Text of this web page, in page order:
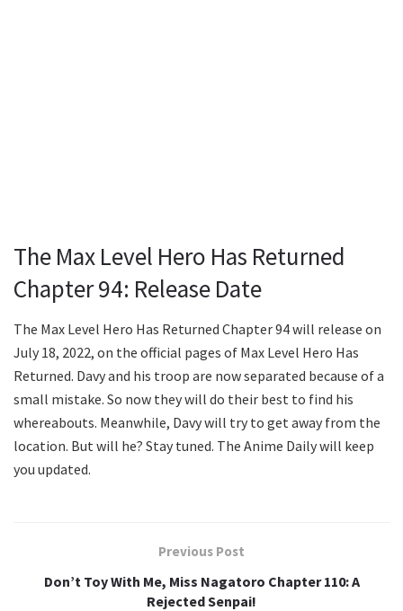
The Max Level Hero Has Returned
Chapter 94: Release Date
The Max Level Hero Has Returned Chapter 94 will release on
July 18, 2022, on the official pages of Max Level Hero Has
Returned. Davy and his troop are now separated because of a
small mistake. So now they will do their best to find his
whereabouts. Meanwhile, Davy will try to get away from the
location. But will he? Stay tuned. The Anime Daily will keep
you updated.
Previous Post
Don’t Toy With Me, Miss Nagatoro Chapter 110: A
Rejected Senpai!